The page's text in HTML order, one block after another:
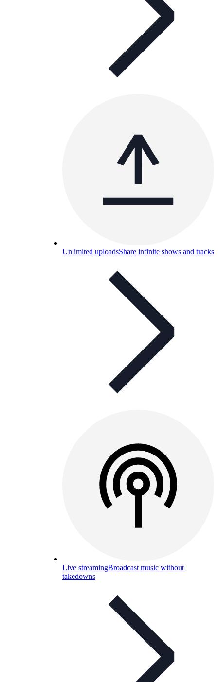
Unlimited uploadsShare infinite shows and tracks
Live streamingBroadcast music without
takedowns